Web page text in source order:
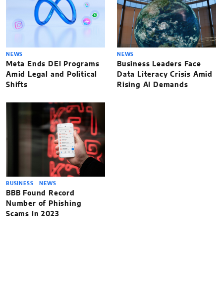
NEWS
Meta Ends DEI Programs
Amid Legal and Political
Shifts
NEWS
Business Leaders Face
Data Literacy Crisis Amid
Rising AI Demands
BUSINESS NEWS
BBB Found Record
Number of Phishing
Scams in 2023